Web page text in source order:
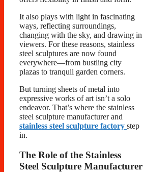
It also plays with light in fascinating
ways, reflecting surroundings,
changing with the sky, and drawing in
viewers. For these reasons, stainless
steel sculptures are now found
everywhere—from bustling city
plazas to tranquil garden corners.
But turning sheets of metal into
expressive works of art isn’t a solo
endeavor. That’s where the stainless
steel sculpture manufacturer and
stainless steel sculpture factory step
in.
The Role of the Stainless
Steel Sculpture Manufacturer